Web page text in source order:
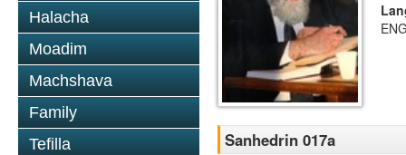
Halacha
Moadim
Machshava
Family
Tefilla
Sanhedrin 017a